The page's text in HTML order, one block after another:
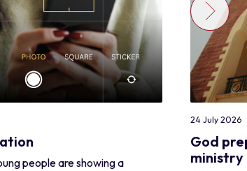
people are showing a
24 July 2026
God
ministry